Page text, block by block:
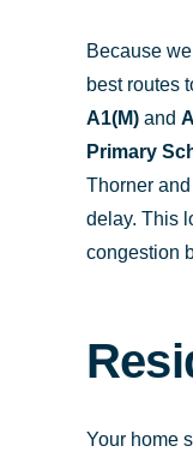
Because
best routes
A1(M) and
Primary
Thorner
delay. This
congestion
Your home